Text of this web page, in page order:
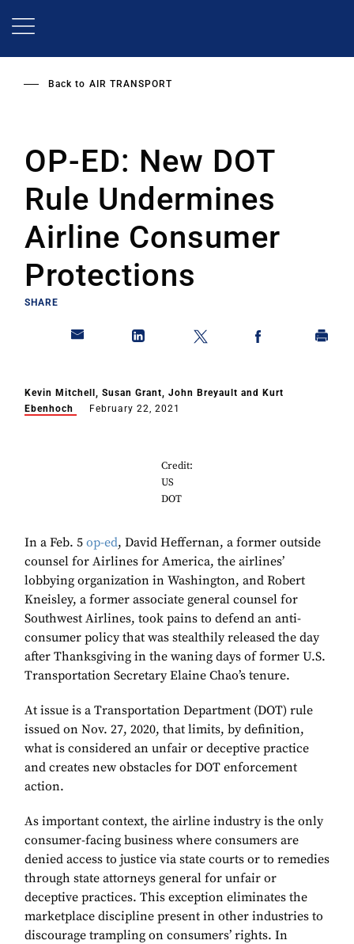
Back to AIR TRANSPORT
OP-ED: New DOT
Rule Undermines
Airline Consumer
Protections
SHARE
Kevin Mitchell, Susan Grant, John Breyault and Kurt
Ebenhoch
February 22, 2021
Credit:
US
DOT
In a Feb. 5 op-ed, David Heffernan, a former outside
counsel for Airlines for America, the airlines’
lobbying organization in Washington, and Robert
Kneisley, a former associate general counsel for
Southwest Airlines, took pains to defend an anti-
consumer policy that was stealthily released the day
after Thanksgiving in the waning days of former U.S.
Transportation Secretary Elaine Chao’s tenure.
At issue is a Transportation Department (DOT) rule
issued on Nov. 27, 2020, that limits, by definition,
what is considered an unfair or deceptive practice
and creates new obstacles for DOT enforcement
action.
As important context, the airline industry is the only
consumer-facing business where consumers are
denied access to justice via state courts or to remedies
through state attorneys general for unfair or
deceptive practices. This exception eliminates the
marketplace discipline present in other industries to
discourage trampling on consumers’ rights. In